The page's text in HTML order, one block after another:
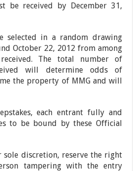
be received by December 31,
selected in a random drawing
October 22, 2012 from among
The total number of
will determine odds of
the property of MMG and will
each entrant fully and
to be bound by these Official
sole discretion, reserve the right
tampering with the entry